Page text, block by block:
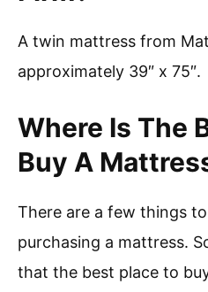
A twin mattress from
approximately 39″ x 75″.
Where Is The
Buy A
There are a few things
purchasing a mattress.
that the best place to